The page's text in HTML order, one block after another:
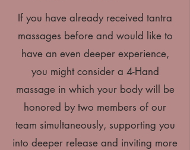
If you have already received tantra
massages before and would like to
have an even deeper experience,
you might consider a 4-Hand
massage in which your body will be
honored by two members of our
team simultaneously, supporting you
into deeper release and inviting more